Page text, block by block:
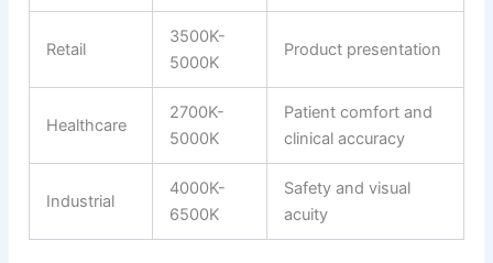
Retail
3500K-
5000K
Product presentation
Healthcare
2700K-
5000K
Patient comfort and
clinical accuracy
Industrial
4000K-
6500K
Safety and visual
acuity